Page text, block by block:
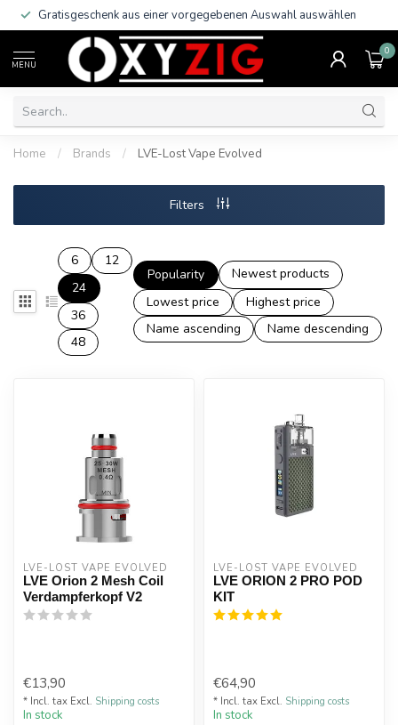
Gratisgeschenk aus einer vorgegebenen Auswahl auswählen
MENU
0
Home / Brands / LVE-Lost Vape Evolved
Filters
6
12
24
36
48
Popularity
Newest products
Lowest price
Highest price
Name ascending
Name descending
LVE-LOST VAPE EVOLVED
LVE Orion 2 Mesh Coil
Verdampferkopf V2
€13,90
* Incl. tax Excl. Shipping costs
In stock
LVE-LOST VAPE EVOLVED
LVE ORION 2 PRO POD
KIT
€64,90
* Incl. tax Excl. Shipping costs
In stock